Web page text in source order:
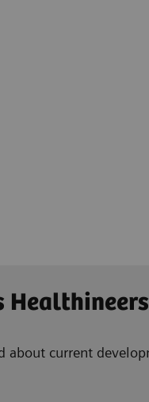
about current